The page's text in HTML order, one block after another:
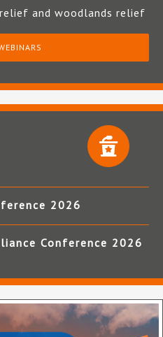
and woodlands relief
2026
Conference 2026